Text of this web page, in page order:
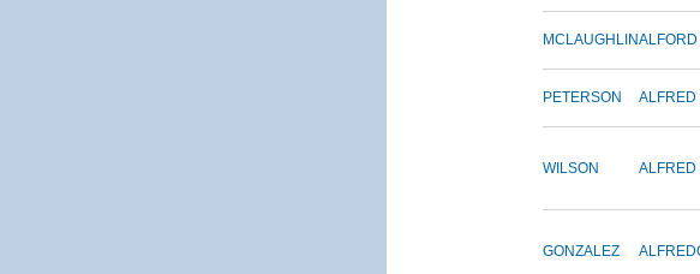
MCLAUGHLINALFORD
PETERSON ALFRED
WILSON ALFRED
GONZALEZ